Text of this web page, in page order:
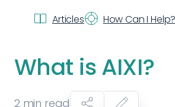
Articles How Can I Help?
What is AIXI?
2 min read